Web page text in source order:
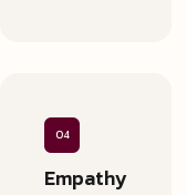
04
Empathy